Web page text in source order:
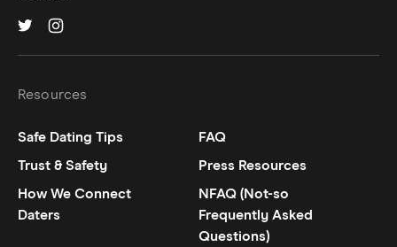
Resources
Safe Dating Tips
FAQ
Trust & Safety
Press Resources
How We Connect
Daters
NFAQ (Not-so
Frequently Asked
Questions)